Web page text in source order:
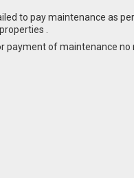
to pay maintenance as
.
payment of maintenance